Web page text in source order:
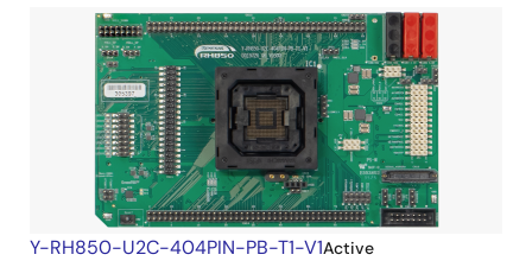
Y-RH850-U2C-404PIN-PB-T1-V1Active